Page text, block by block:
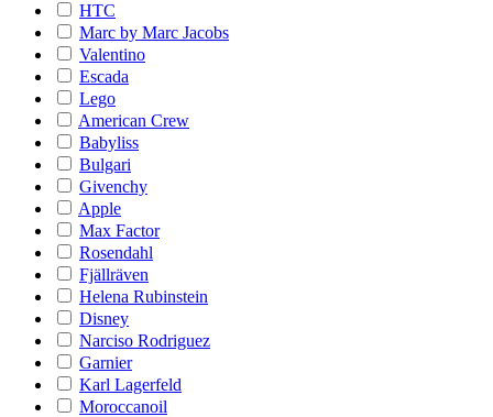
HTC
Marc by Marc Jacobs
Valentino
Escada
Lego
American Crew
Babyliss
Bulgari
Givenchy
Apple
Max Factor
Rosendahl
Fjällräven
Helena Rubinstein
Disney
Narciso Rodriguez
Garnier
Karl Lagerfeld
Moroccanoil